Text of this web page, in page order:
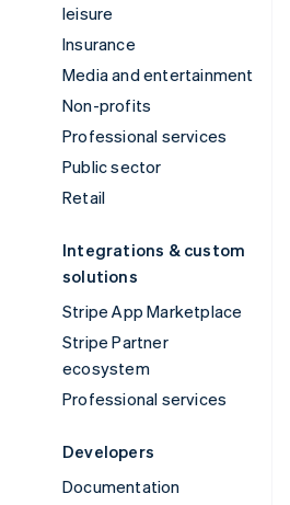
leisure
Insurance
Media and entertainment
Non-profits
Professional services
Public sector
Retail
Integrations & custom
solutions
Stripe App Marketplace
Stripe Partner
ecosystem
Professional services
Developers
Documentation